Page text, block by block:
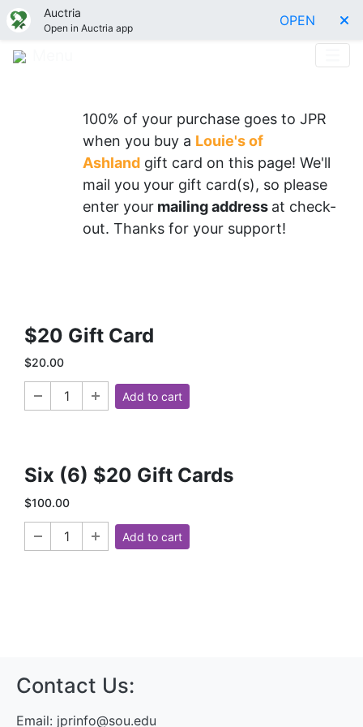
Auctria
Open in Auctria app OPEN
100% of your purchase goes to JPR
when you buy a Louie's of
Ashland gift card on this page! We'll
mail you your gift card(s), so please
enter your mailing address at check-
out. Thanks for your support!
$20 Gift Card
$20.00
Add to cart
Six (6) $20 Gift Cards
$100.00
Add to cart
Contact Us:
Email: jprinfo@sou.edu